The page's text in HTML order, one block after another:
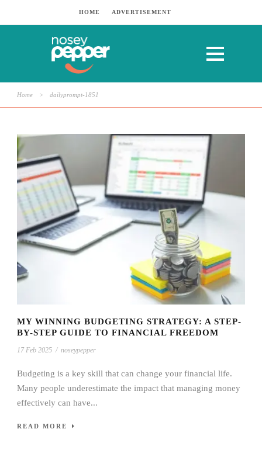
HOME ADVERTISEMENT
Home > dailyprompt-1851
MY WINNING BUDGETING STRATEGY: A STEP-
BY-STEP GUIDE TO FINANCIAL FREEDOM
17 Feb 2025 / noseypepper
Budgeting is a key skill that can change your financial life.
Many people underestimate the impact that managing money
effectively can have...
READ MORE